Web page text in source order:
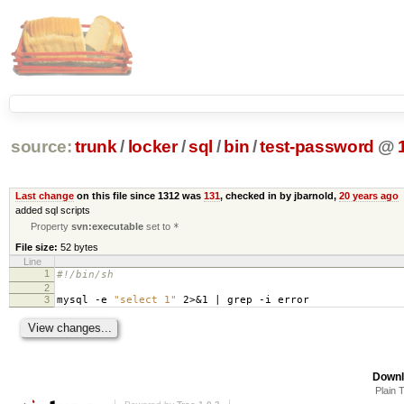
source: trunk / locker /sql / bin/test-password @
Last changeon this file since 1312 was 131, checked in by jbarnold, 20 years ago
added sql scripts
Propertysvn:executable set to *
File size: 52 bytes
Line
1
#!/bin/sh
2
3
mysql -e "select 1" 2>&1 | grep -i error
Plain